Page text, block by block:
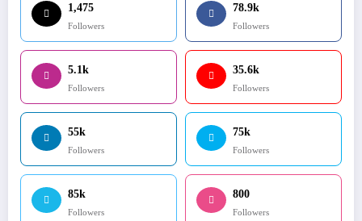
1,475
Followers
78.9k
Followers
5.1k
Followers
35.6k
Followers
55k
Followers
75k
Followers
85k
Followers
800
Followers